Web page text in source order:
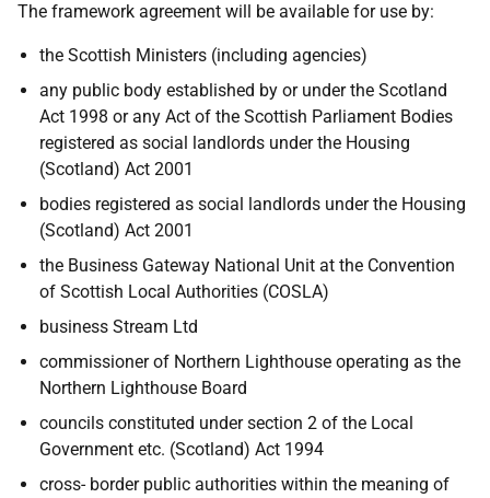
The framework agreement will be available for use by:
the Scottish Ministers (including agencies)
any public body established by or under the Scotland
Act 1998 or any Act of the Scottish Parliament Bodies
registered as social landlords under the Housing
(Scotland) Act 2001
bodies registered as social landlords under the Housing
(Scotland) Act 2001
the Business Gateway National Unit at the Convention
of Scottish Local Authorities (COSLA)
business Stream Ltd
commissioner of Northern Lighthouse operating as the
Northern Lighthouse Board
councils constituted under section 2 of the Local
Government etc. (Scotland) Act 1994
cross- border public authorities within the meaning of